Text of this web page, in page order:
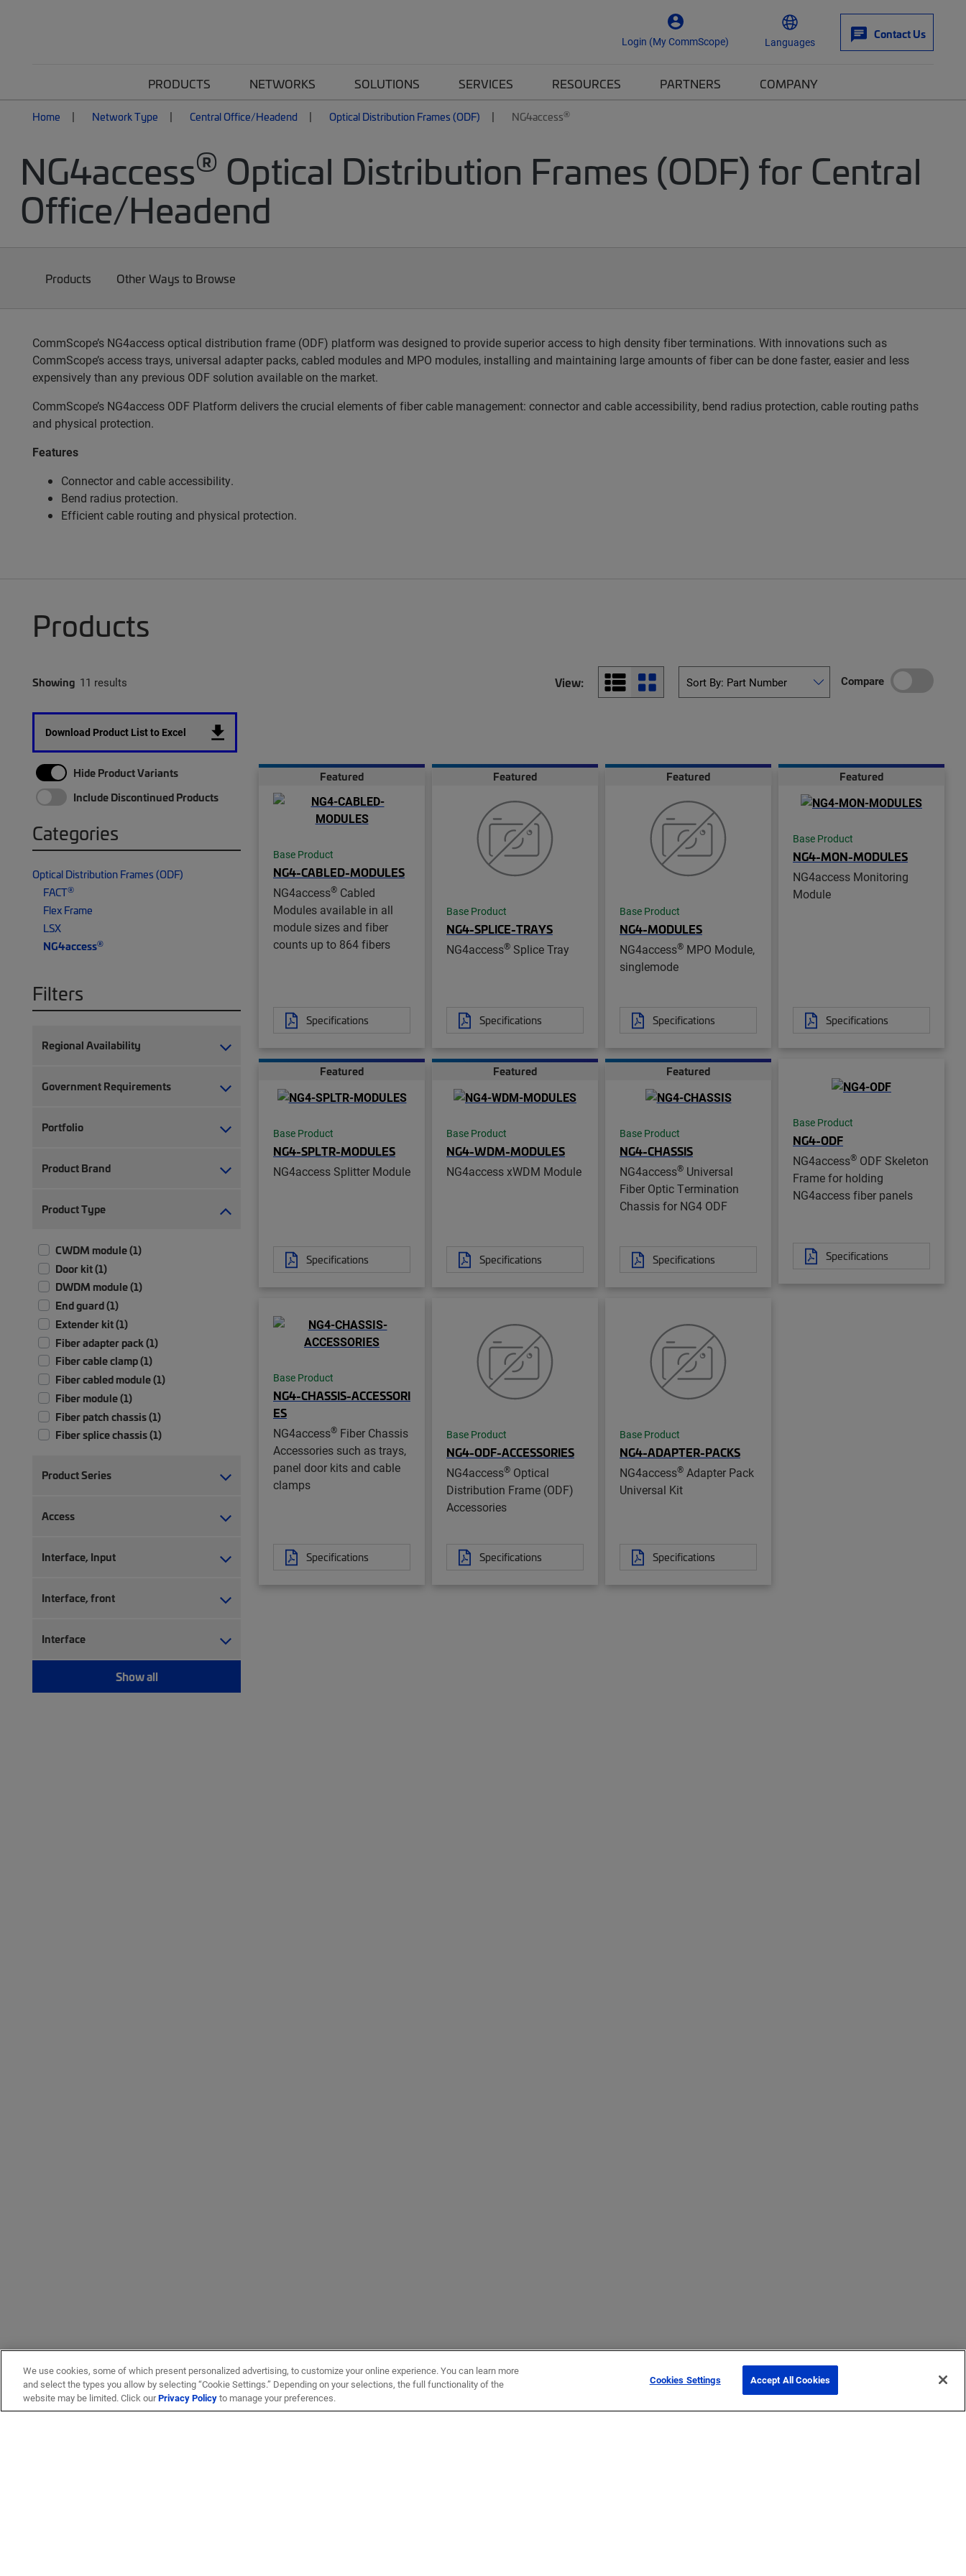
Login (My CommScope) Languages
Contact Us
PRODUCTS NETWORKS SOLUTIONS SERVICES RESOURCES PARTNERS COMPANY
Home Network Type Central Office/Headend Optical Distribution Frames (ODF) NG4access®
NG4access® Optical Distribution Frames (ODF) for Central
Office/Headend
Products Other Ways to Browse
CommScope’s NG4access optical distribution frame (ODF) platform was designed to provide superior access to high density fiber terminations. With innovations such as
CommScope’s access trays, universal adapter packs, cabled modules and MPO modules, installing and maintaining large amounts of fiber can be done faster, easier and less
expensively than any previous ODF solution available on the market.
CommScope’s NG4access ODF Platform delivers the crucial elements of fiber cable management: connector and cable accessibility, bend radius protection, cable routing paths
and physical protection.
Features
Connector and cable accessibility.
Bend radius protection.
Efficient cable routing and physical protection.
Products
Showing 11 results View: Compare
Download Product List to Excel
Hide Product Variants
Include Discontinued Products
Categories
Optical Distribution Frames (ODF)
FACT®
Flex Frame
LSX
NG4access®
Filters
Regional Availability
Government Requirements
Portfolio
Product Brand
Product Type
CWDM module (1)
Door kit (1)
DWDM module (1)
End guard (1)
Extender kit (1)
Fiber adapter pack (1)
Fiber cable clamp (1)
Fiber cabled module (1)
Fiber module (1)
Fiber patch chassis (1)
Fiber splice chassis (1)
Frame (1)
Transition kit (1)
Product Series
Access
Interface, Input
Interface, front
Interface
Show all
Featured
Base Product
NG4-CABLED-MODULES
NG4access® Cabled
Modules available in all
module sizes and fiber
counts up to 864 fibers
Specifications
Featured
Base Product
NG4-SPLICE-TRAYS
NG4access® Splice Tray
Specifications
Featured
Base Product
NG4-MODULES
NG4access® MPO Module,
singlemode
Specifications
Featured
Base Product
NG4-MON-MODULES
NG4access Monitoring
Module
Specifications
Featured
Base Product
NG4-SPLTR-MODULES
NG4access Splitter Module
Specifications
Featured
Base Product
NG4-WDM-MODULES
NG4access xWDM Module
Specifications
Featured
Base Product
NG4-CHASSIS
NG4access® Universal
Fiber Optic Termination
Chassis for NG4 ODF
Specifications
Base Product
NG4-ODF
NG4access® ODF Skeleton
Frame for holding
NG4access fiber panels
Specifications
Base Product
NG4-CHASSIS-ACCESSORI
ES
NG4access® Fiber Chassis
Accessories such as trays,
panel door kits and cable
clamps
Specifications
Base Product
NG4-ODF-ACCESSORIES
NG4access® Optical
Distribution Frame (ODF)
Accessories
Specifications
Base Product
NG4-ADAPTER-PACKS
NG4access® Adapter Pack
Universal Kit
Specifications
We use cookies, some of which present personalized advertising, to customize your online experience. You can learn more
and select the types you allow by selecting “Cookie Settings.” Depending on your selections, the full functionality of the
website may be limited. Click ourPrivacy Policyto manage your preferences.
Cookies Settings Accept All Cookies